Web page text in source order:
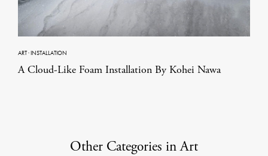
ART·INSTALLATION
A Cloud-Like Foam Installation By Kohei Nawa
Other Categories in Art